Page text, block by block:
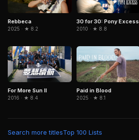
Rebbeca
2025 · ★ 8.2
30 for 30: Pony Excess
2010 · ★ 8.8
For More Sun II
2016 · ★ 8.4
Paid in Blood
2025 · ★ 8.1
Search more titlesTop 100 Lists